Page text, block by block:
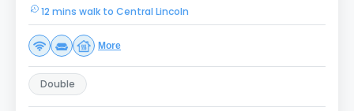
12 mins walk to Central Lincoln
More
Double